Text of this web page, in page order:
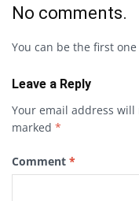
No comments.
You can be the first
Leave a Reply
Your email address
marked *
Comment *